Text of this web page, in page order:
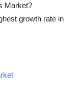
Market?
growth rate in